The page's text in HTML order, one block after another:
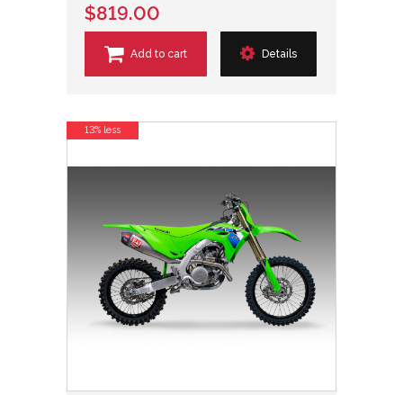
$819.00
Add to cart Details
13% less